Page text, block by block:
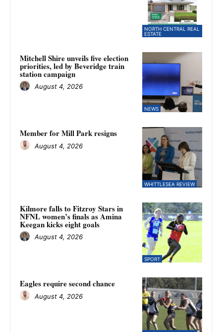
NORTH CENTRAL REAL
ESTATE
NEWS
Mitchell Shire unveils five election
priorities, led by Beveridge train
station campaign
August 4, 2026
WHITTLESEA REVIEW
Member for Mill Park resigns
August 4, 2026
SPORT
Kilmore falls to Fitzroy Stars in
NFNL women’s finals as Amina
Keegan kicks eight goals
August 4, 2026
Eagles require second chance
August 4, 2026